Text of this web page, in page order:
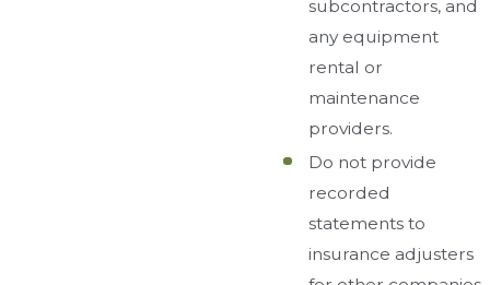
subcontractors, and
any equipment
rental or
maintenance
providers.
Do not provide
recorded
statements to
insurance adjusters